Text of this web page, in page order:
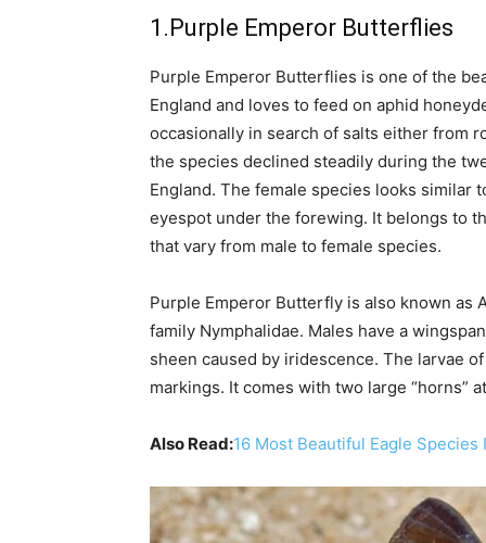
1.Purple Emperor Butterflies
Purple Emperor Butterflies is one of the
England and loves to feed on aphid
occasionally in search of salts either from
the species declined steadily during the
England. The female species looks similar
eyespot under the forewing. It belongs to
that vary from male to female species.
Purple Emperor Butterfly is also known as
family Nymphalidae. Males have a
sheen caused by iridescence. The larvae
markings. It comes with two large “horns”
Also Read:16 Most Beautiful Eagle Species